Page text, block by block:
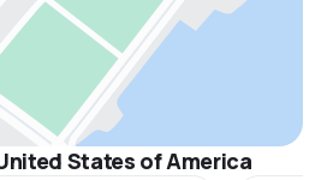
States of America